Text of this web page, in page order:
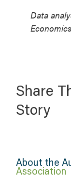
Data
Share
Story
About the
Association